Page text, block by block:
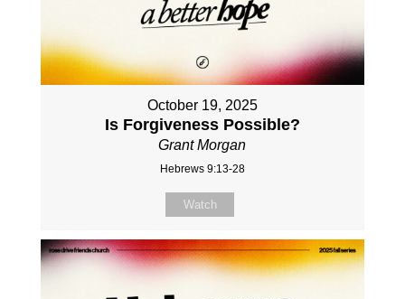
October 19, 2025
Is Forgiveness Possible?
Grant Morgan
Hebrews 9:13-28
Watch